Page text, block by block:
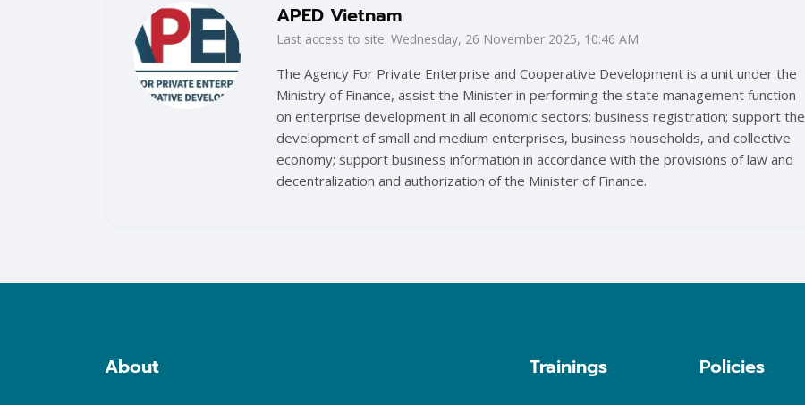
APED Vietnam
Last access to site: Wednesday, 26 November 2025, 10:46 AM
The Agency For Private Enterprise and Cooperative Development is a unit under the
Ministry of Finance, assist the Minister in performing the state management function
on enterprise development in all economic sectors; business registration; support the
development of small and medium enterprises, business households, and collective
economy; support business information in accordance with the provisions of law and
decentralization and authorization of the Minister of Finance.
About Trainings Policies